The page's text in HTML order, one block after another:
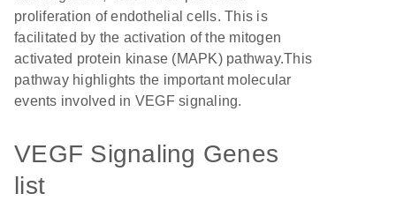
proliferation of endothelial cells. This is
facilitated by the activation of the mitogen
activated protein kinase (MAPK) pathway.This
pathway highlights the important molecular
events involved in VEGF signaling.
VEGF Signaling Genes
list